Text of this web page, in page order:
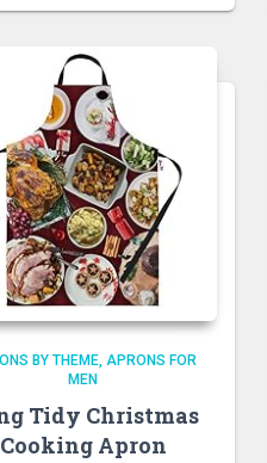
BY THEME APRONS FOR
MEN
Tidy Christmas
Cooking Apron